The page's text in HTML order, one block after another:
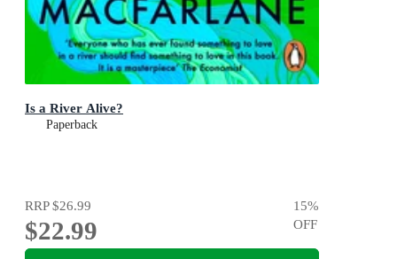
Is a River Alive?
Paperback
RRP$26.99
$22.99
15%
OFF